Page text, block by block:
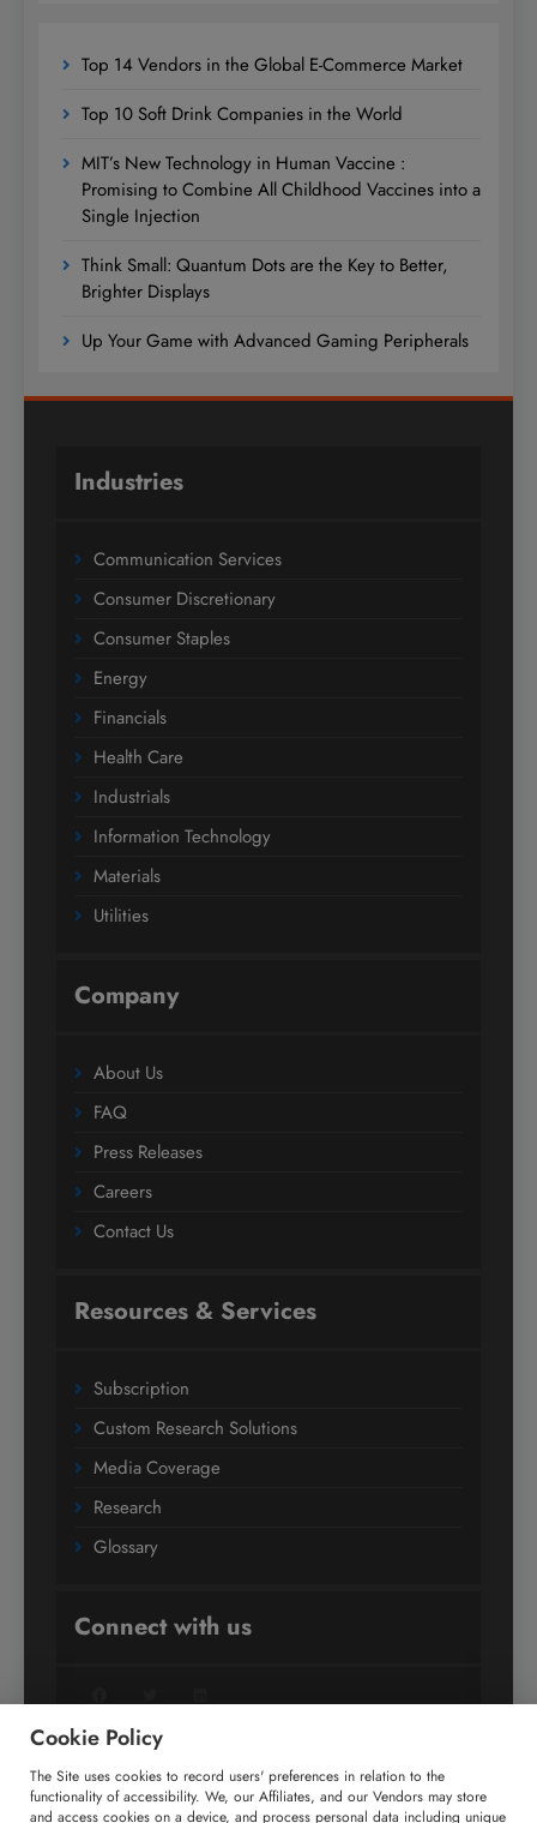
Top 14 Vendors in the Global E-Commerce Market
Top 10 Soft Drink Companies in the World
MIT’s New Technology in Human Vaccine :
Promising to Combine All Childhood Vaccines into a
Single Injection
Think Small: Quantum Dots are the Key to Better,
Brighter Displays
Up Your Game with Advanced Gaming Peripherals
Industries
Communication Services
Consumer Discretionary
Consumer Staples
Energy
Financials
Health Care
Industrials
Information Technology
Materials
Utilities
Company
About Us
FAQ
Press Releases
Careers
Contact Us
Resources & Services
Subscription
Custom Research Solutions
Media Coverage
Research
Glossary
Connect with us
+91 806 191 4606
Cookie Policy
The Site uses cookies to record users' preferences in relation to the
functionality of accessibility. We, our Affiliates, and our Vendors may store
and access cookies on a device, and process personal data including unique